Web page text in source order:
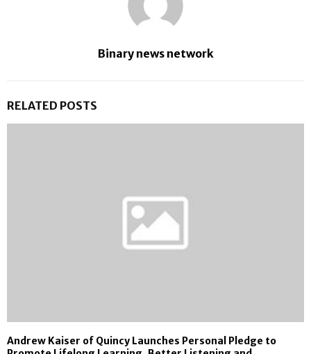
Binary news network
RELATED POSTS
Andrew Kaiser of Quincy Launches Personal Pledge to